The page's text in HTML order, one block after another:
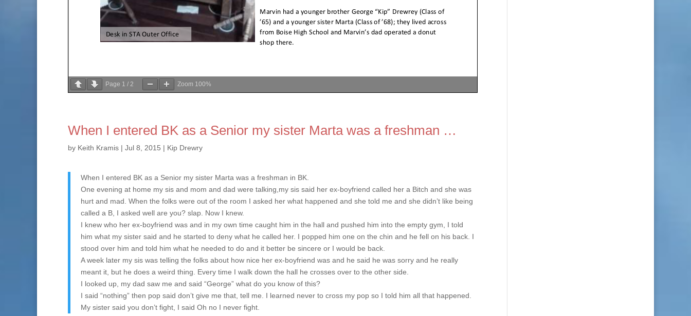
Page 1 / 2 Zoom 100%
When I entered BK as a Senior my sister Marta was a freshman …
by Keith Kramis | Jul 8, 2015 | Kip Drewry
When I entered BK as a Senior my sister Marta was a freshman in BK.
One evening at home my sis and mom and dad were talking,my sis said her ex-boyfriend called her a Bitch and she was
hurt and mad. When the folks were out of the room I asked her what happened and she told me and she didn’t like being
called a B, I asked well are you? slap. Now I knew.
I knew who her ex-boyfriend was and in my own time caught him in the hall and pushed him into the empty gym, I told
him what my sister said and he started to deny what he called her. I popped him one on the chin and he fell on his back. I
stood over him and told him what he needed to do and it better be sincere or I would be back.
A week later my sis was telling the folks about how nice her ex-boyfriend was and he said he was sorry and he really
meant it, but he does a weird thing. Every time I walk down the hall he crosses over to the other side.
I looked up, my dad saw me and said “George” what do you know of this?
I said “nothing” then pop said don’t give me that, tell me. I learned never to cross my pop so I told him all that happened.
My sister said you don’t fight, I said Oh no I never fight.